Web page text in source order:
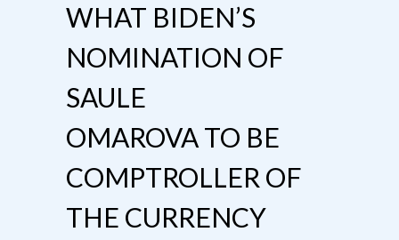
WHAT BIDEN’S
NOMINATION OF
SAULE
OMAROVA TO BE
COMPTROLLER OF
THE CURRENCY